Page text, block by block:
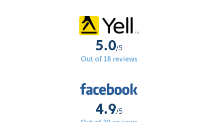
5.0/5
Out of 18 reviews
4.9/5